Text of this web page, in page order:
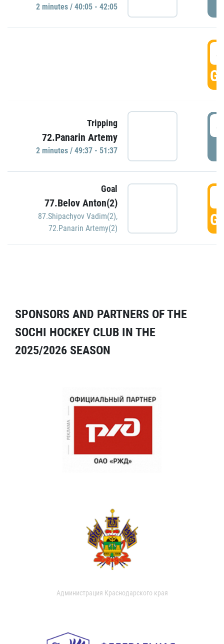
2 minutes / 40:05 - 42:05
Tripping
72.Panarin Artemy
2 minutes / 49:37 - 51:37
Goal
77.Belov Anton(2)
87.Shipachyov Vadim(2),
72.Panarin Artemy(2)
SPONSORS AND PARTNERS OF THE
SOCHI HOCKEY CLUB IN THE
2025/2026 SEASON
Администрация Краснодарского края